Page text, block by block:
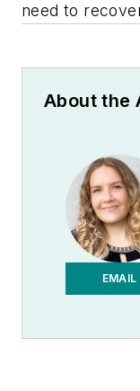
need to
About the
EMAIL